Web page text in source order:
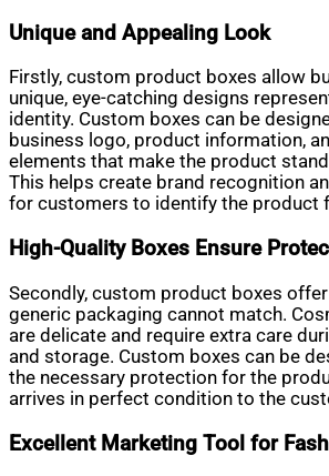
Unique and Appealing Look
Firstly, custom product boxes allow
unique, eye-catching designs
identity. Custom boxes can be
business logo, product information,
elements that make the product
This helps create brand recognition
for customers to identify the product
High-Quality Boxes Ensure
Secondly, custom product boxes
generic packaging cannot match.
are delicate and require extra care
and storage. Custom boxes can be
the necessary protection for the
arrives in perfect condition to the
Excellent Marketing Tool for